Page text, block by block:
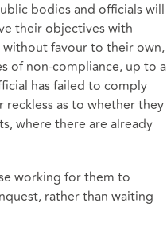
bodies and officials will
their objectives with
favour to their own,
of non-compliance, up to a
has failed to comply
as to whether they
where there are already
working for them to
rather than waiting